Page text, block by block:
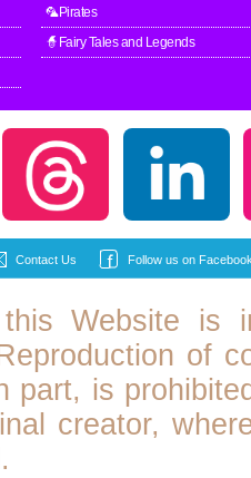
🦜Pirates
🧙Fairy Tales and Legends
Contact Us Follow us on
Website is
of
part, is
creator,